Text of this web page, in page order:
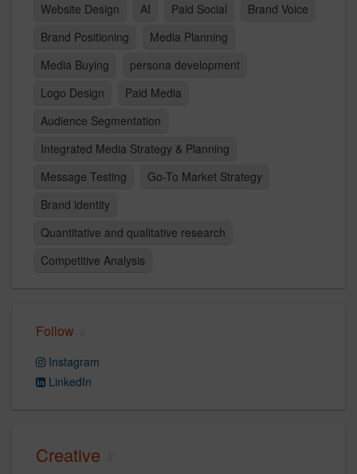
Website Design AI Paid Social
Brand Voice
Brand Positioning
Media Planning
Media Buying
persona development
Logo Design
Paid Media
Audience Segmentation
Integrated Media Strategy & Planning
Message Testing
Go-To Market Strategy
Brand identity​
Quantitative and qualitative research
Competitive Analysis
Follow
Instagram
LinkedIn
Creative